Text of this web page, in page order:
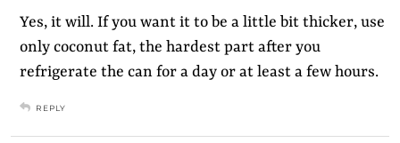
Yes, it will. If you want it to be a little bit thicker, use
only coconut fat, the hardest part after you
refrigerate the can for a day or at least a few hours.
REPLY